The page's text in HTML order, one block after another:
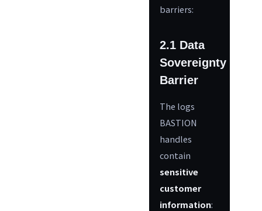
barriers:
2.1 Data
Sovereignty
Barrier
The logs
BASTION
handles
contain
sensitive
customer
information: